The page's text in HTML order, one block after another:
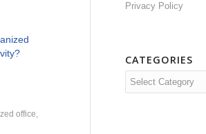
office
Privacy Policy
CATEGORIES
Categories